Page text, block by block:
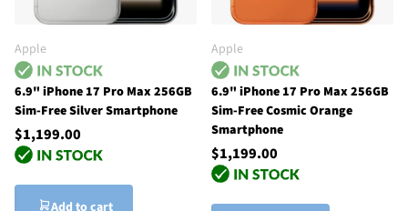
Apple
6.9" iPhone 17 Pro Max 256GB
Sim-Free Silver Smartphone
$1,199.00
Apple
6.9" iPhone 17 Pro Max 256GB
Sim-Free Cosmic Orange
Smartphone
$1,199.00